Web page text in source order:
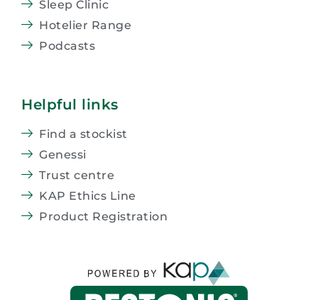
Sleep Clinic
Hotelier Range
Podcasts
Helpful links
Find a stockist
Genessi
Trust centre
KAP Ethics Line
Product Registration